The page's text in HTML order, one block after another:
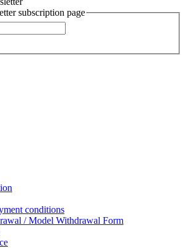
subscription page
conditions
/ Model Withdrawal Form